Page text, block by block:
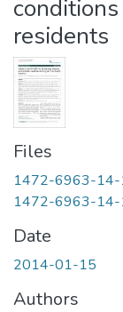
residents
Files
1472-6963-14-
1472-6963-14-
Date
2014-01-15
Authors